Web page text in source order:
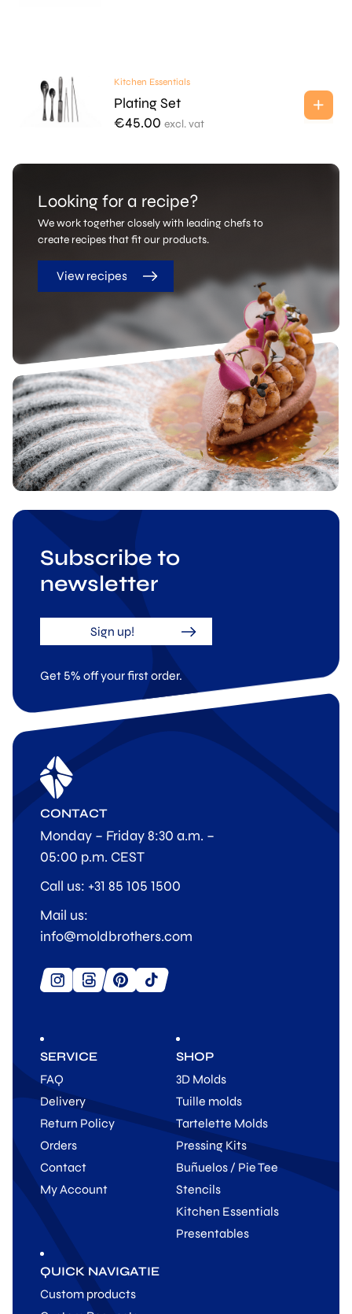
Kitchen Essentials
Plating Set
€45.00 excl. vat
Looking for a recipe?
We work together closely with leading chefs to
create recipes that fit our products.
View recipes
Subscribe to
newsletter
Sign up!
Get 5% off your first order.
SERVICE
FAQ
Delivery
Return Policy
Orders
Contact
My Account
SHOP
3D Molds
Tuille molds
Tartelette Molds
Pressing Kits
Buñuelos / Pie Tee
Stencils
Kitchen Essentials
Presentables
QUICK NAVIGATIE
Custom products
CONTACT
Monday – Friday 8:30 a.m. –
05:00 p.m. CEST
Call us: +31 85 105 1500
Mail us:
info@moldbrothers.com